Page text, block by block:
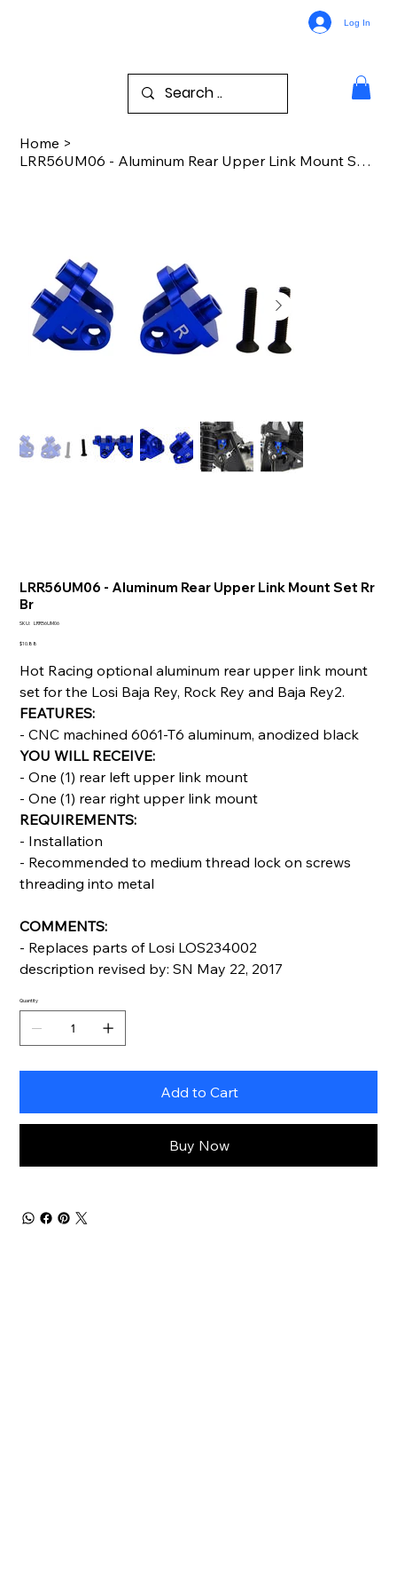
Log In
Home >
LRR56UM06 - Aluminum Rear Upper Link Mount Set Rr Br
LRR56UM06 - Aluminum Rear Upper Link Mount Set Rr
Br
SKU: SKU
LRR56UM06
Price
$10.88
Hot Racing optional aluminum rear upper link mount
set for the Losi Baja Rey, Rock Rey and Baja Rey2.
FEATURES:
- CNC machined 6061-T6 aluminum, anodized black
YOU WILL RECEIVE:
- One (1) rear left upper link mount
- One (1) rear right upper link mount
REQUIREMENTS:
- Installation
- Recommended to medium thread lock on screws
threading into metal
COMMENTS:
- Replaces parts of Losi LOS234002
description revised by: SN May 22, 2017
Quantity
Add to Cart
Buy Now